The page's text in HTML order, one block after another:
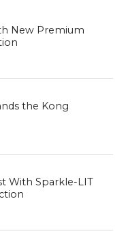
New Premium
the Kong
With Sparkle-LIT